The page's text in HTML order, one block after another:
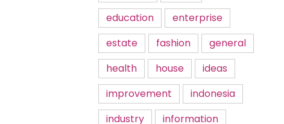
education
enterprise
estate
fashion
general
health
house
ideas
improvement
indonesia
industry
information